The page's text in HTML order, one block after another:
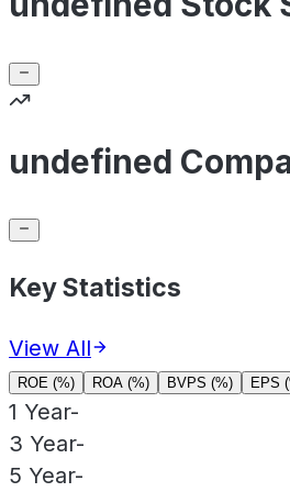
undefined
Key Statistics
View All
ROE (%) ROA (%) BVPS (%) EPS
1 Year-
3 Year-
5 Year-